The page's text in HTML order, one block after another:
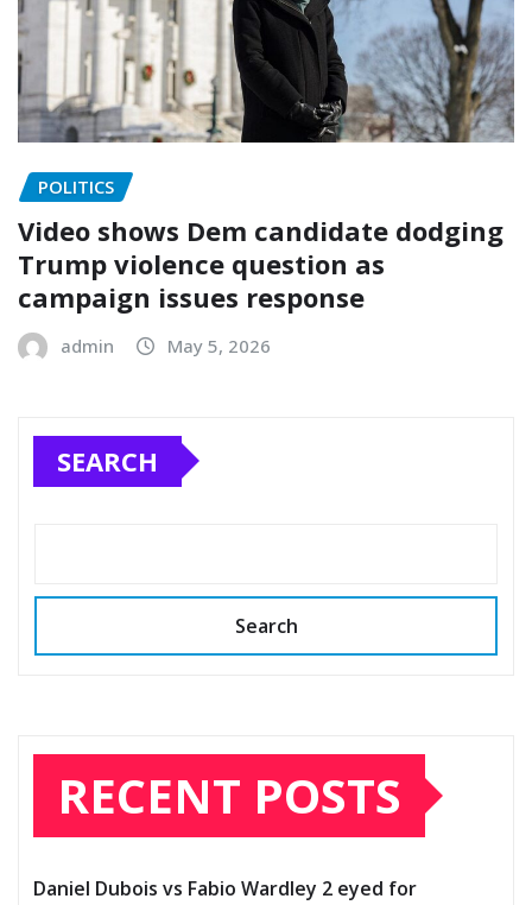
POLITICS
Video shows Dem candidate dodging
Trump violence question as
campaign issues response
admin May 5, 2026
SEARCH
Search
RECENT POSTS
Daniel Dubois vs Fabio Wardley 2 eyed for